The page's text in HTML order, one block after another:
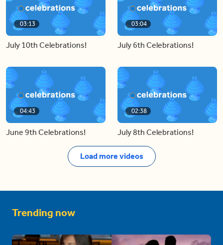
03:13
July 10th Celebrations!
03:04
July 6th Celebrations!
04:43
June 9th Celebrations!
02:38
July 8th Celebrations!
Load more videos
Trending now